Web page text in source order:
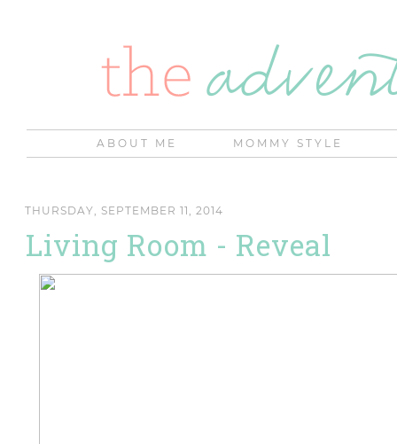
ABOUT ME MOMMY STYLE
THURSDAY, SEPTEMBER 11, 2014
Living Room - Reveal